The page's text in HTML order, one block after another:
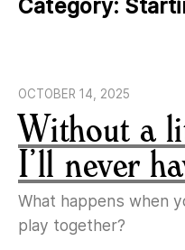
Category:
OCTOBER 14, 2025
Without a
I’ll never
What happens when
play together?